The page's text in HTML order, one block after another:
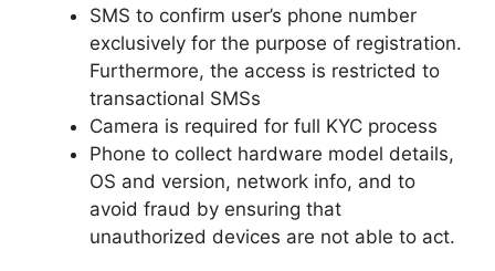
SMS to confirm user’s phone number
exclusively for the purpose of registration.
Furthermore, the access is restricted to
transactional SMSs
Camera is required for full KYC process
Phone to collect hardware model details,
OS and version, network info, and to
avoid fraud by ensuring that
unauthorized devices are not able to act.